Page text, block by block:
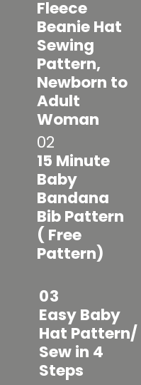
Fleece
Beanie Hat
Sewing
Pattern,
Newborn to
Adult
Woman
02
15 Minute
Baby
Bandana
Bib Pattern
( Free
Pattern)
03
Easy Baby
Hat Pattern/
Sew in 4
Steps